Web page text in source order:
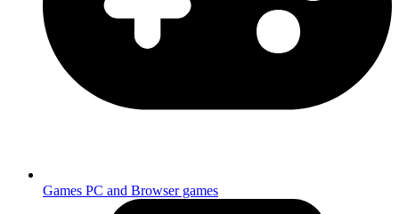
Games PC and Browser games